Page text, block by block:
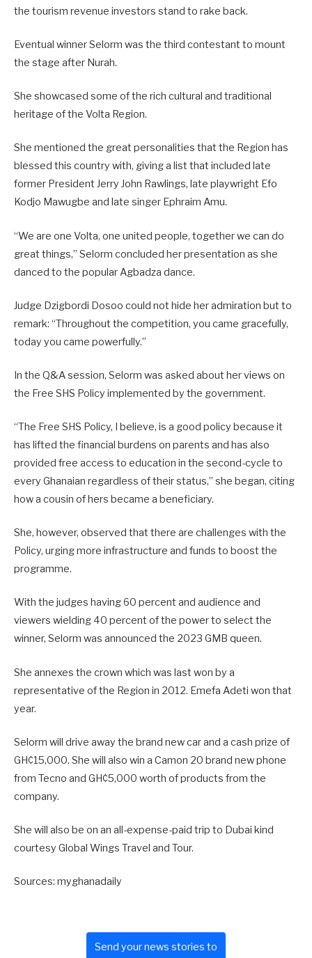
the tourism revenue investors stand to rake back.
Eventual winner Selorm was the third contestant to mount
the stage after Nurah.
She showcased some of the rich cultural and traditional
heritage of the Volta Region.
She mentioned the great personalities that the Region has
blessed this country with, giving a list that included late
former President Jerry John Rawlings, late playwright Efo
Kodjo Mawugbe and late singer Ephraim Amu.
“We are one Volta, one united people, together we can do
great things,” Selorm concluded her presentation as she
danced to the popular Agbadza dance.
Judge Dzigbordi Dosoo could not hide her admiration but to
remark: “Throughout the competition, you came gracefully,
today you came powerfully.”
In the Q&A session, Selorm was asked about her views on
the Free SHS Policy implemented by the government.
“The Free SHS Policy, I believe, is a good policy because it
has lifted the financial burdens on parents and has also
provided free access to education in the second-cycle to
every Ghanaian regardless of their status,” she began, citing
how a cousin of hers became a beneficiary.
She, however, observed that there are challenges with the
Policy, urging more infrastructure and funds to boost the
programme.
With the judges having 60 percent and audience and
viewers wielding 40 percent of the power to select the
winner, Selorm was announced the 2023 GMB queen.
She annexes the crown which was last won by a
representative of the Region in 2012. Emefa Adeti won that
year.
Selorm will drive away the brand new car and a cash prize of
GH¢15,000. She will also win a Camon 20 brand new phone
from Tecno and GH¢5,000 worth of products from the
company.
She will also be on an all-expense-paid trip to Dubai kind
courtesy Global Wings Travel and Tour.
Sources: myghanadaily
Send your news stories to